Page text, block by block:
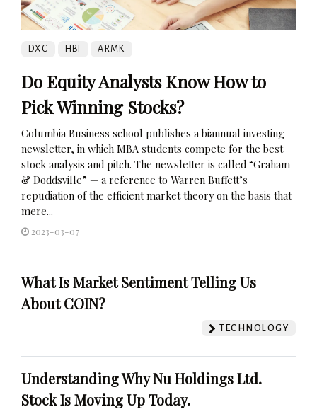
DXC HBI ARMK
Do Equity Analysts Know How to
Pick Winning Stocks?
Columbia Business school publishes a biannual investing
newsletter, in which MBA students compete for the best
stock analysis and pitch. The newsletter is called “Graham
& Doddsville” — a reference to Warren Buffett’s
repudiation of the efficient market theory on the basis that
mere...
2023-03-07
What Is Market Sentiment Telling Us
About COIN?
TECHNOLOGY
Understanding Why Nu Holdings Ltd.
Stock Is Moving Up Today.